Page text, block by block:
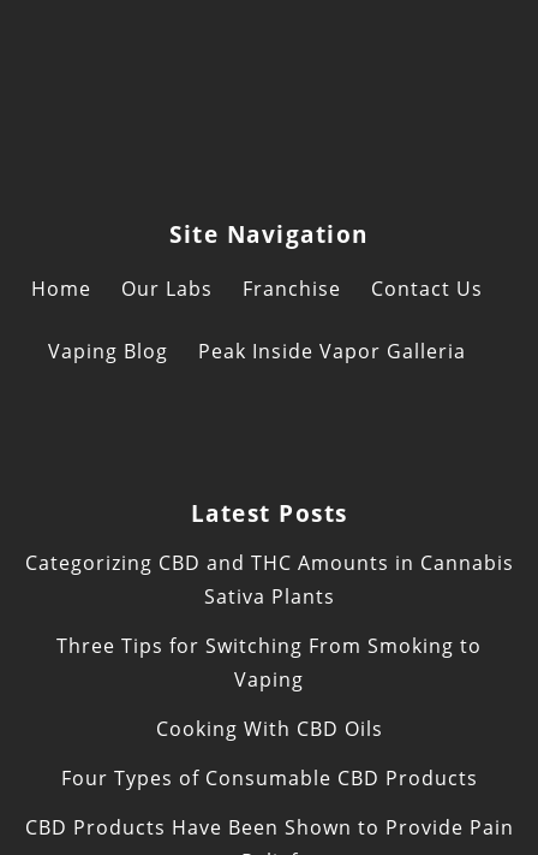
Site Navigation
Home Our Labs Franchise Contact Us
Vaping Blog Peak Inside Vapor Galleria
Latest Posts
Categorizing CBD and THC Amounts in Cannabis
Sativa Plants
Three Tips for Switching From Smoking to
Vaping
Cooking With CBD Oils
Four Types of Consumable CBD Products
CBD Products Have Been Shown to Provide Pain